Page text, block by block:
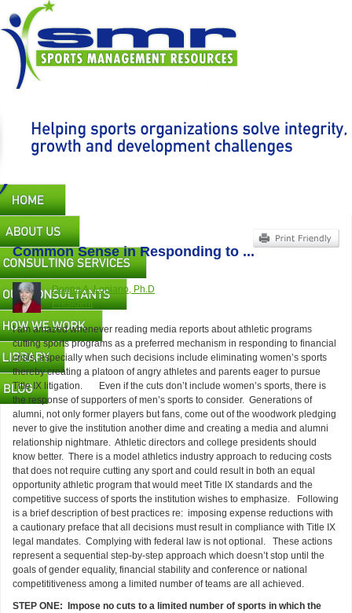
main
content
Main
navigation
Common Sense in Responding to ...
Donna A. Lopiano, Ph.D
President
I am amazed whenever reading media reports about athletic programs
cutting sports programs as a preferred mechanism in responding to financial
crisis, especially when such decisions include eliminating women’s sports
thereby creating a platoon of angry athletes and parents eager to pursue
Title IX litigation. Even if the cuts don’t include women’s sports, there is
the response of supporters of men’s sports to consider. Generations of
alumni, not only former players but fans, come out of the woodwork pledging
never to give the institution another dime and creating a media and alumni
relationship nightmare. Athletic directors and college presidents should
know better. There is a model athletics industry approach to reducing costs
that does not require cutting any sport and could result in both an equal
opportunity athletic program that would meet Title IX standards and the
competitive success of sports the institution wishes to emphasize. Following
is a brief description of best practices re: imposing expense reductions with
a cautionary preface that all decisions must result in compliance with Title IX
legal mandates. Complying with federal law is not optional. These actions
represent a sequential step-by-step approach which doesn’t stop until the
goals of gender equality, financial stability and conference or national
competititiveness among a limited number of teams are all achieved.
STEP ONE: Impose no cuts to a limited number of sports in which the